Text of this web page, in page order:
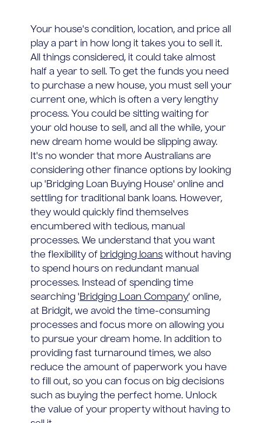
Your house's condition, location, and price all
play a part in how long it takes you to sell it.
All things considered, it could take almost
half a year to sell. To get the funds you need
to purchase a new house, you must sell your
current one, which is often a very lengthy
process. You could be sitting waiting for
your old house to sell, and all the while, your
new dream home would be slipping away.
It's no wonder that more Australians are
considering other finance options by looking
up 'Bridging Loan Buying House' online and
settling for traditional bank loans. However,
they would quickly find themselves
encumbered with tedious, manual
processes. We understand that you want
the flexibility of bridging loans without having
to spend hours on redundant manual
processes. Instead of spending time
searching 'Bridging Loan Company' online,
at Bridgit, we avoid the time-consuming
processes and focus more on allowing you
to pursue your dream home. In addition to
providing fast turnaround times, we also
reduce the amount of paperwork you have
to fill out, so you can focus on big decisions
such as buying the perfect home. Unlock
the value of your property without having to